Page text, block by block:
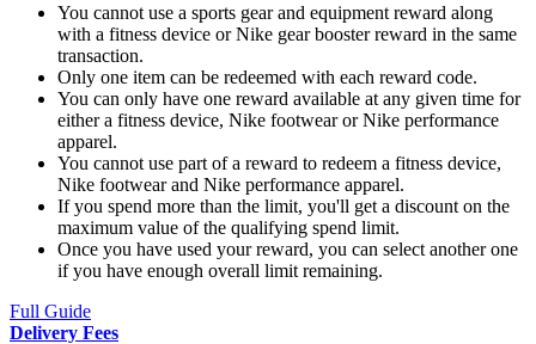
You cannot use a sports gear and equipment reward along
with a fitness device or Nike gear booster reward in the same
transaction.
Only one item can be redeemed with each reward code.
You can only have one reward available at any given time for
either a fitness device, Nike footwear or Nike performance
apparel.
You cannot use part of a reward to redeem a fitness device,
Nike footwear and Nike performance apparel.
If you spend more than the limit, you'll get a discount on the
maximum value of the qualifying spend limit.
Once you have used your reward, you can select another one
if you have enough overall limit remaining.
Full Guide
Delivery Fees